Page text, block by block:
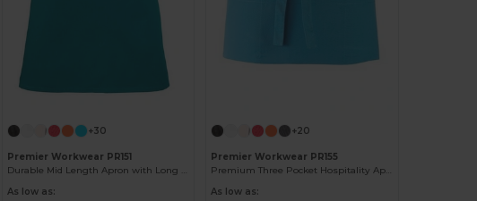
+30
Premier Workwear PR151
Durable Mid Length Apron with Long Ties
As low as:
+20
Premier Workwear PR155
Premium Three Pocket Hospitality Apron
As low as: